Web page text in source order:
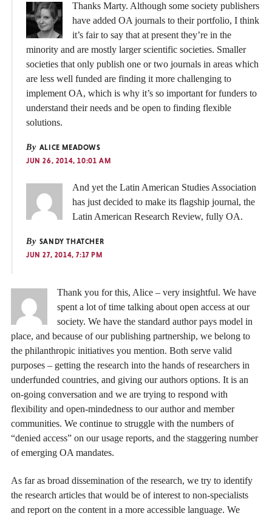
Thanks Marty. Although some society publishers
have added OA journals to their portfolio, I think
it’s fair to say that at present they’re in the
minority and are mostly larger scientific societies. Smaller
societies that only publish one or two journals in areas which
are less well funded are finding it more challenging to
implement OA, which is why it’s so important for funders to
understand their needs and be open to finding flexible
solutions.
By ALICE MEADOWS
JUN 26, 2014, 10:01 AM
And yet the Latin American Studies Association
has just decided to make its flagship journal, the
Latin American Research Review, fully OA.
By SANDY THATCHER
JUN 27, 2014, 7:17 PM
Thank you for this, Alice – very insightful. We have
spent a lot of time talking about open access at our
society. We have the standard author pays model in
place, and because of our publishing partnership, we belong to
the philanthropic initiatives you mention. Both serve valid
purposes – getting the research into the hands of researchers in
underfunded countries, and giving our authors options. It is an
on-going conversation and we are trying to respond with
flexibility and open-mindedness to our author and member
communities. We continue to struggle with the numbers of
“denied access” on our usage reports, and the staggering number
of emerging OA mandates.
As far as broad dissemination of the research, we try to identify
the research articles that would be of interest to non-specialists
and report on the content in a more accessible language. We